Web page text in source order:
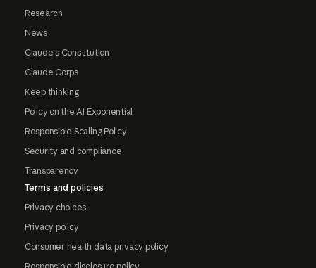
Research
News
Claude's Constitution
Claude Corps
Keep thinking
Policy on the AI Exponential
Responsible Scaling Policy
Security and compliance
Transparency
Terms and policies
Privacy choices
Privacy policy
Consumer health data privacy policy